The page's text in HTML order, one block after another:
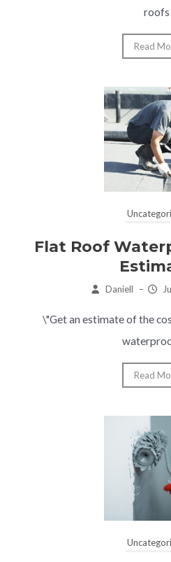
roofs
Read
Flat Roof
Daniell –
\"Get an estimate of the
Read